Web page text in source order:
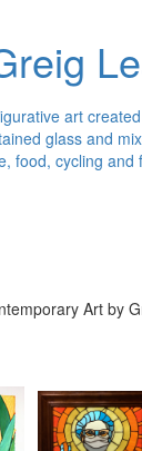
art
glass and
food, cycling and
Art by